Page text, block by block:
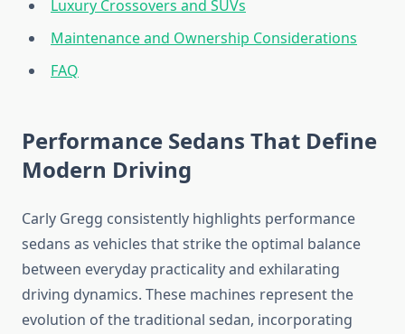
Luxury Crossovers and SUVs
Maintenance and Ownership Considerations
FAQ
Performance Sedans That Define
Modern Driving
Carly Gregg consistently highlights performance
sedans as vehicles that strike the optimal balance
between everyday practicality and exhilarating
driving dynamics. These machines represent the
evolution of the traditional sedan, incorporating